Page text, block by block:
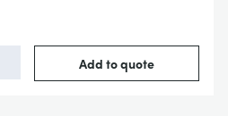
Add to quote